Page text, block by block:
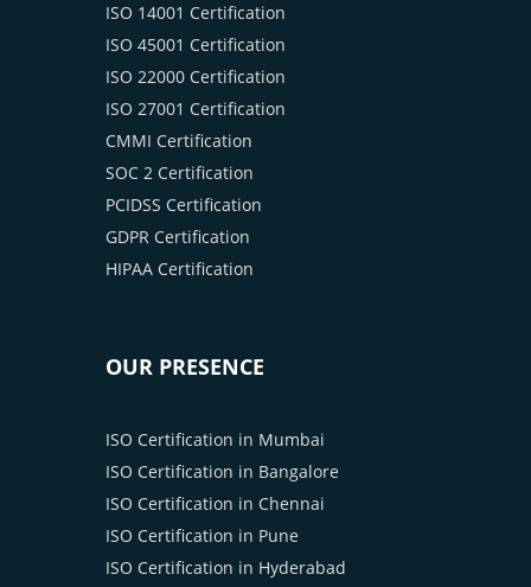
ISO 14001 Certification
ISO 45001 Certification
ISO 22000 Certification
ISO 27001 Certification
CMMI Certification
SOC 2 Certification
PCIDSS Certification
GDPR Certification
HIPAA Certification
OUR PRESENCE
ISO Certification in Mumbai
ISO Certification in Bangalore
ISO Certification in Chennai
ISO Certification in Pune
ISO Certification in Hyderabad